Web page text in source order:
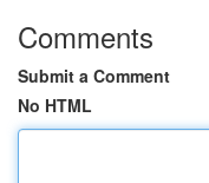
Comments
Submit a Comment
No HTML